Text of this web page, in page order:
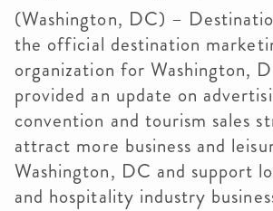
(Washington, DC) –
the official destination
organization for Washington,
provided an update on
convention and tourism sales
attract more business and
Washington, DC and support
and hospitality industry